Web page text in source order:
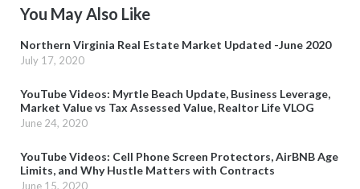
You May Also Like
Northern Virginia Real Estate Market Updated -June 2020
July 17, 2020
YouTube Videos: Myrtle Beach Update, Business Leverage,
Market Value vs Tax Assessed Value, Realtor Life VLOG
June 24, 2020
YouTube Videos: Cell Phone Screen Protectors, AirBNB Age
Limits, and Why Hustle Matters with Contracts
June 15, 2020